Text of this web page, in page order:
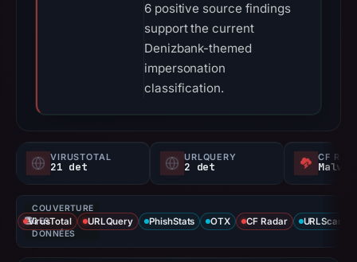
6 positive source findings
support the current
Denizbank-themed
impersonation
classification.
VIRUSTOTAL
21 det
URLQUERY
2 det
CF
COUVERTURE
DES
DONNÉES
VirusTotal URLQuery PhishStats OTX CF Radar URLScan